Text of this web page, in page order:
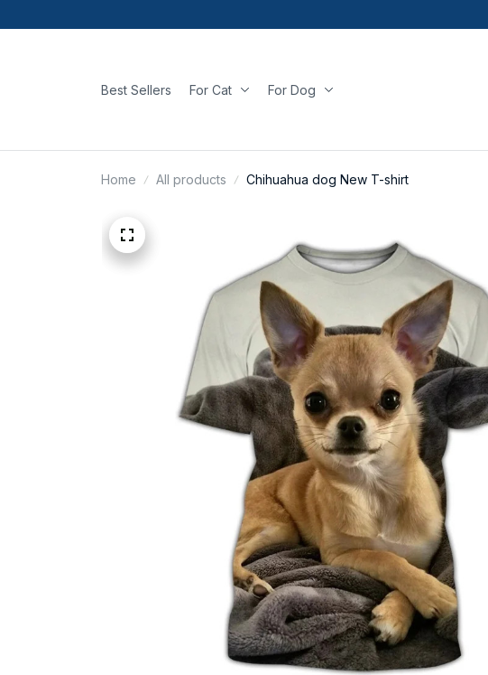
Best Sellers For Cat For Dog
Home All products Chihuahua dog New T-shirt